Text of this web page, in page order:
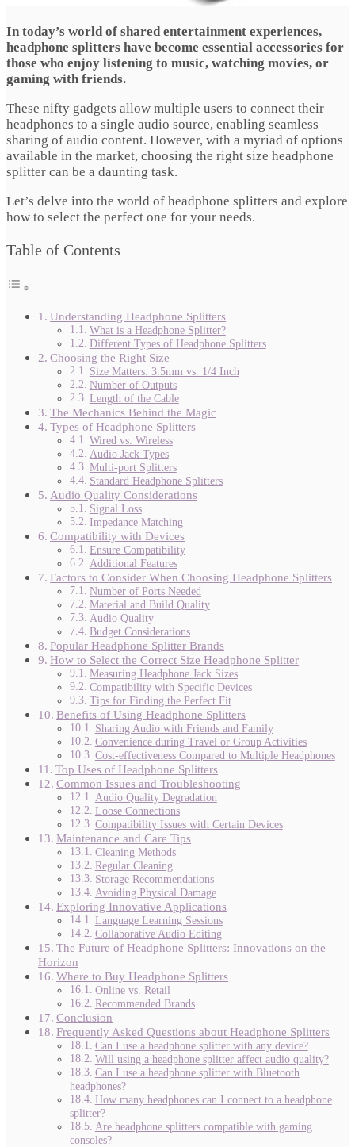
In today’s world of shared entertainment experiences,
headphone splitters have become essential accessories for
those who enjoy listening to music, watching movies, or
gaming with friends.
These nifty gadgets allow multiple users to connect their
headphones to a single audio source, enabling seamless
sharing of audio content. However, with a myriad of options
available in the market, choosing the right size headphone
splitter can be a daunting task.
Let’s delve into the world of headphone splitters and explore
how to select the perfect one for your needs.
Table of Contents
Understanding Headphone Splitters
What is a Headphone Splitter?
Different Types of Headphone Splitters
Choosing the Right Size
Size Matters: 3.5mm vs. 1/4 Inch
Number of Outputs
Length of the Cable
The Mechanics Behind the Magic
Types of Headphone Splitters
Wired vs. Wireless
Audio Jack Types
Multi-port Splitters
Standard Headphone Splitters
Audio Quality Considerations
Signal Loss
Impedance Matching
Compatibility with Devices
Ensure Compatibility
Additional Features
Factors to Consider When Choosing Headphone Splitters
Number of Ports Needed
Material and Build Quality
Audio Quality
Budget Considerations
Popular Headphone Splitter Brands
How to Select the Correct Size Headphone Splitter
Measuring Headphone Jack Sizes
Compatibility with Specific Devices
Tips for Finding the Perfect Fit
Benefits of Using Headphone Splitters
Sharing Audio with Friends and Family
Convenience during Travel or Group Activities
Cost-effectiveness Compared to Multiple Headphones
Top Uses of Headphone Splitters
Common Issues and Troubleshooting
Audio Quality Degradation
Loose Connections
Compatibility Issues with Certain Devices
Maintenance and Care Tips
Cleaning Methods
Regular Cleaning
Storage Recommendations
Avoiding Physical Damage
Exploring Innovative Applications
Language Learning Sessions
Collaborative Audio Editing
The Future of Headphone Splitters: Innovations on the
Horizon
Where to Buy Headphone Splitters
Online vs. Retail
Recommended Brands
Conclusion
Frequently Asked Questions about Headphone Splitters
Can I use a headphone splitter with any device?
Will using a headphone splitter affect audio quality?
Can I use a headphone splitter with Bluetooth
headphones?
How many headphones can I connect to a headphone
splitter?
Are headphone splitters compatible with gaming
consoles?